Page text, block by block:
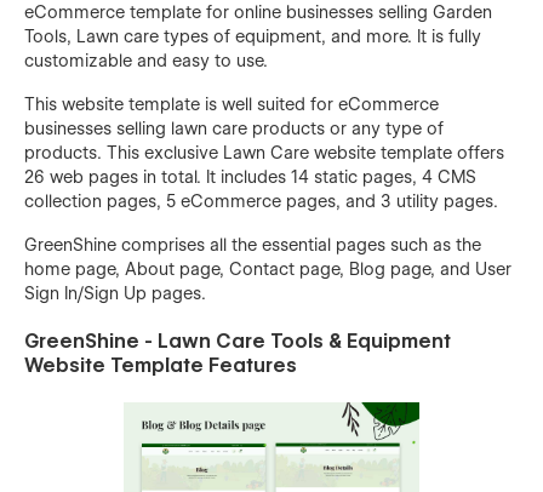
eCommerce template for online businesses selling Garden
Tools, Lawn care types of equipment, and more. It is fully
customizable and easy to use.
This website template is well suited for eCommerce
businesses selling lawn care products or any type of
products. This exclusive Lawn Care website template offers
26 web pages in total. It includes 14 static pages, 4 CMS
collection pages, 5 eCommerce pages, and 3 utility pages.
GreenShine comprises all the essential pages such as the
home page, About page, Contact page, Blog page, and User
Sign In/Sign Up pages.
GreenShine - Lawn Care Tools & Equipment
Website Template Features